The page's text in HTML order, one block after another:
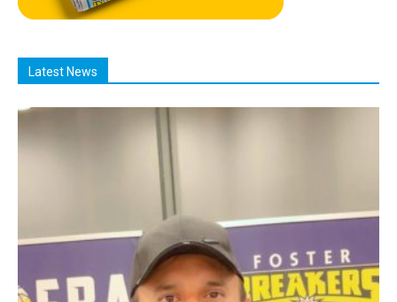
Latest News